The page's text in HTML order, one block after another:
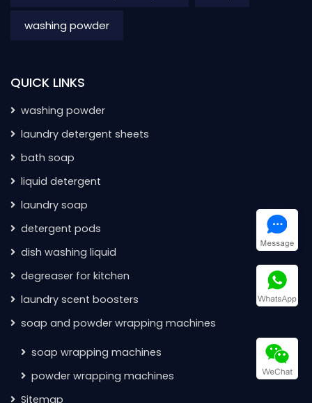
washing powder
QUICK LINKS
washing powder
laundry detergent sheets
bath soap
liquid detergent
laundry soap
detergent pods
dish washing liquid
degreaser for kitchen
laundry scent boosters
soap and powder wrapping machines
soap wrapping machines
powder wrapping machines
Sitemap